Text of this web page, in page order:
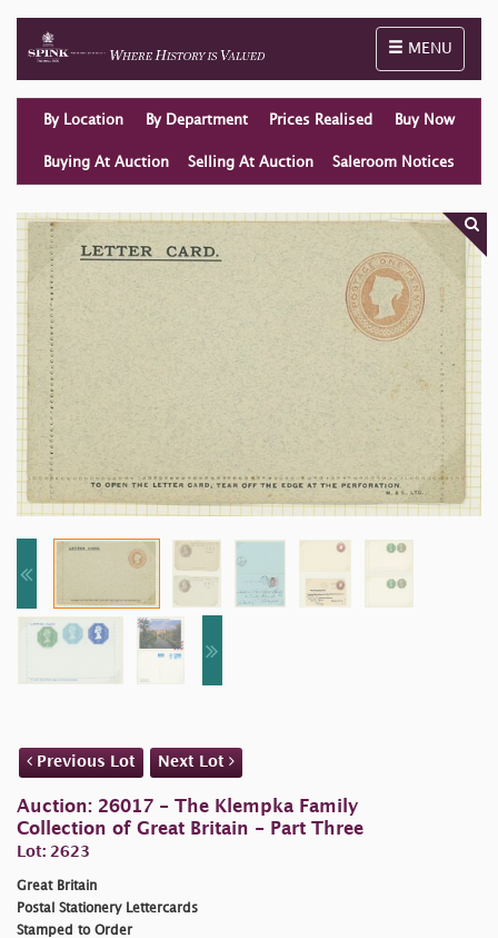
Toggle
MENU
By Location By Department Prices Realised Buy Now
Buying At Auction Selling At Auction Saleroom Notices
Previous Lot Next Lot
Auction: 26017 - The Klempka Family
Collection of Great Britain - Part Three
Lot: 2623
Great Britain
Postal Stationery Lettercards
Stamped to Order